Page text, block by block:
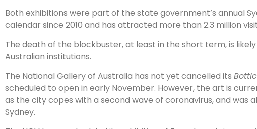
Both exhibitions were part of the state government’s annual
calendar since 2010 and has attracted more than 2.3 million
The death of the blockbuster, at least in the short term, is
Australian institutions.
The National Gallery of Australia has not yet cancelled its
scheduled to open in early November. However, the art is
as the city copes with a second wave of coronavirus, and was
Sydney.